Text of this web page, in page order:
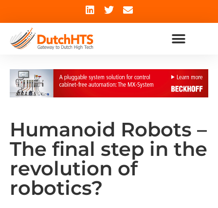
Humanoid Robots –
The final step in the
revolution of
robotics?